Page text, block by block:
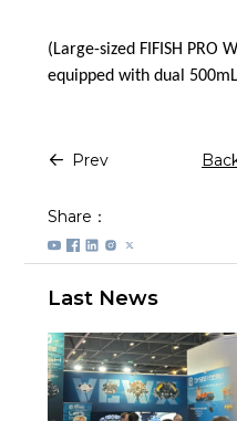
(Large-sized FIFISH PRO
equipped with dual
Prev
Share：
Last News